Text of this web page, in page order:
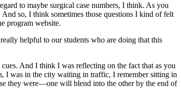
to maybe surgical case numbers, I think. As you
so, I think sometimes those questions I kind of felt
program website.
helpful to our students who are doing that this
And I think I was reflecting on the fact that as you
I was in the city waiting in traffic, I remember sitting in
they were—one will blend into the other by the end of